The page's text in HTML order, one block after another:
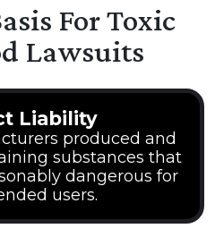
For Toxic
Lawsuits
Liability
produced and
substances that
dangerous for
users.